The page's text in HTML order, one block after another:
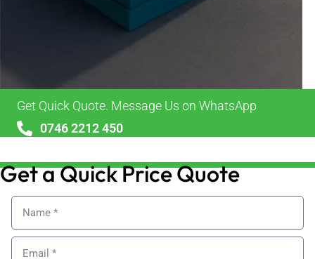
Get Quick Quote. Message Us on WhatsApp
0746 2212 450
Get a Quick Price Quote